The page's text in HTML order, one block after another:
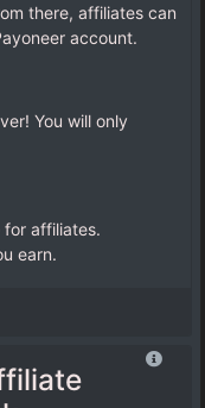
there, affiliates can
account.
You will only
for affiliates.
earn.